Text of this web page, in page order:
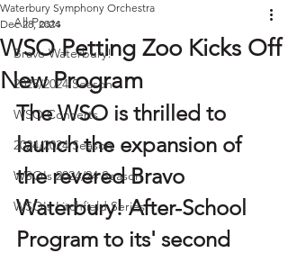
All Posts
Bravo Waterbury!
2023/2024 Season
WSO Concerts
2024/2024 Season
WSO's 2024/24 Season
WSO's Litchfield Series
WSO Petting Zoo Kicks Off
New Program
Waterbury Symphony Orchestra
Dec 28, 2024
The WSO is thrilled to
launch the expansion of
the revered Bravo
Waterbury! After-School
Program to its' second